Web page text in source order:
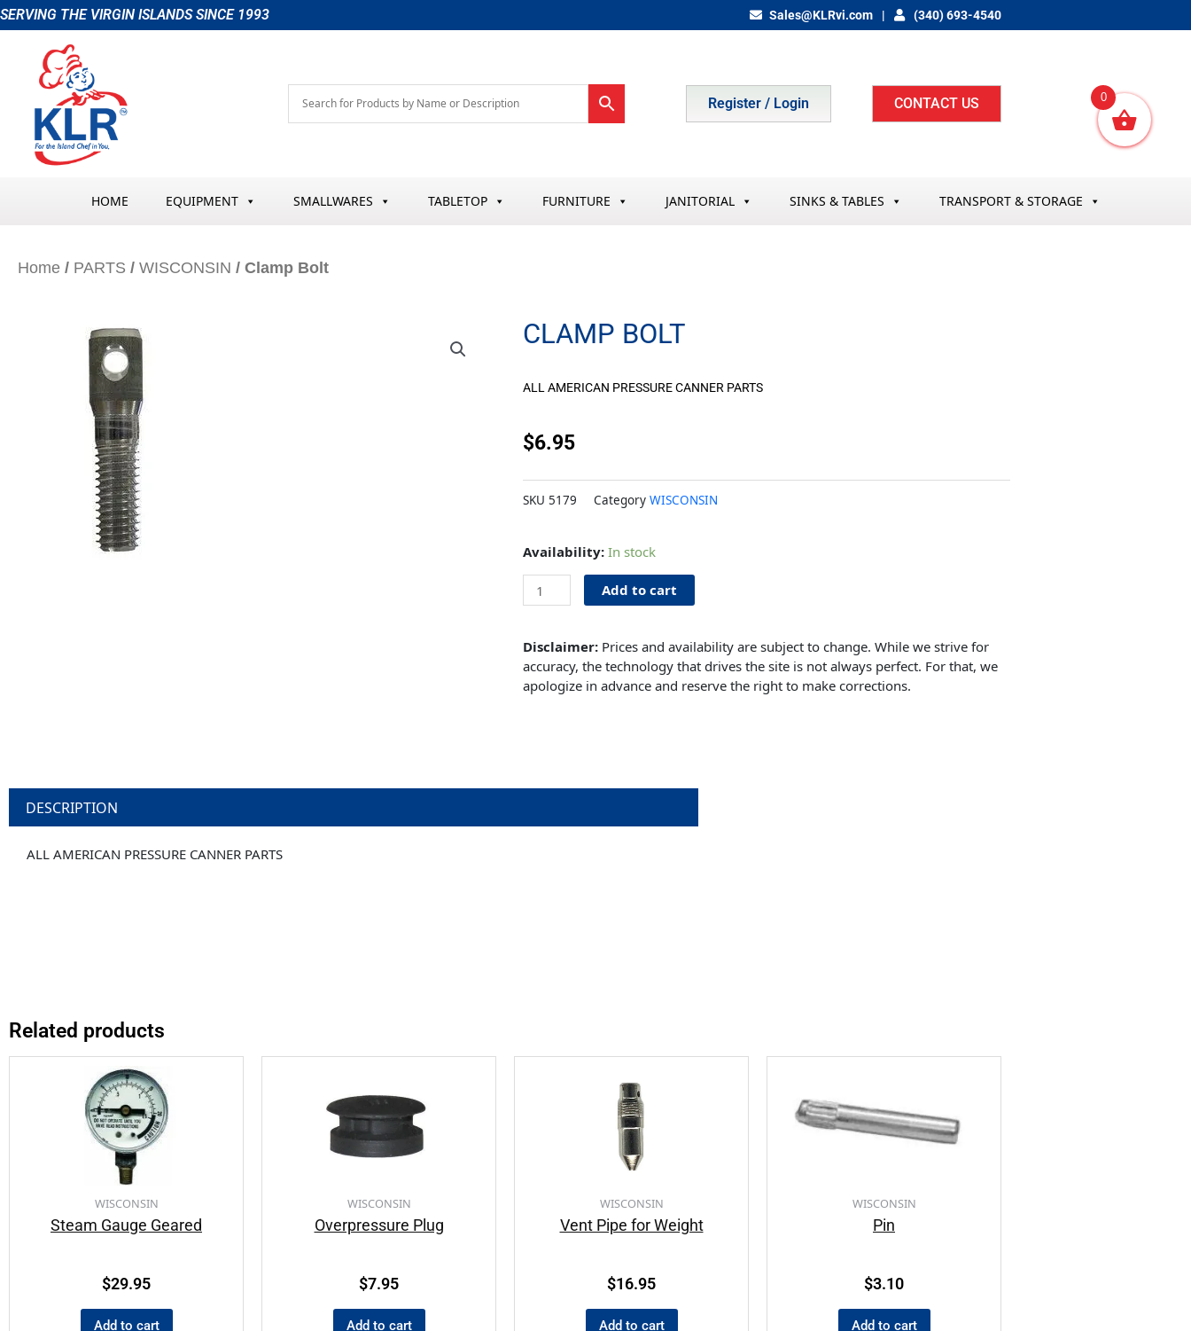
Skip
to
SERVING THE VIRGIN ISLANDS SINCE 1993 Sales@KLRvi.com (340) 693-4540
Register / Login CONTACT US
HOME EQUIPMENT SMALLWARES TABLETOP FURNITURE JANITORIAL SINKS & TABLES TRANSPORT & STORAGE
Home / PARTS / WISCONSIN / Clamp Bolt
CLAMP BOLT
ALL AMERICAN PRESSURE CANNER PARTS
$6.95
SKU 5179 Category WISCONSIN
Availability: In stock
Clamp
Bolt
quantity
Add to cart
Disclaimer: Prices and availability are subject to change. While we strive for
accuracy, the technology that drives the site is not always perfect. For that, we
apologize in advance and reserve the right to make corrections.
DESCRIPTION
ALL AMERICAN PRESSURE CANNER PARTS
Related products
WISCONSIN
Steam Gauge Geared
$29.95
Add to cart
WISCONSIN
Overpressure Plug
$7.95
Add to cart
WISCONSIN
Vent Pipe for Weight
$16.95
Add to cart
WISCONSIN
Pin
$3.10
Add to cart
0